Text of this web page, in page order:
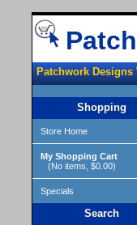
Patchwork Designs
Shopping
Store Home
My Shopping Cart
(No items, $0.00)
Specials
Search